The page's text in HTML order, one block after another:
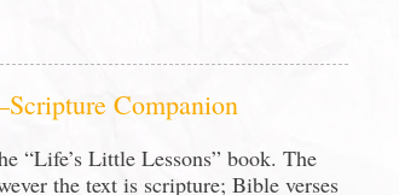
Companion
“Life’s Little Lessons” book. The
the text is scripture; Bible verses